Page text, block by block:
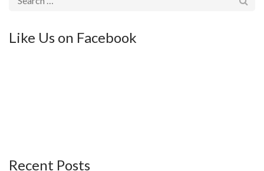
Like Us on Facebook
Recent Posts